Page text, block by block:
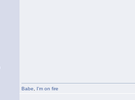
Babe I'm on fire